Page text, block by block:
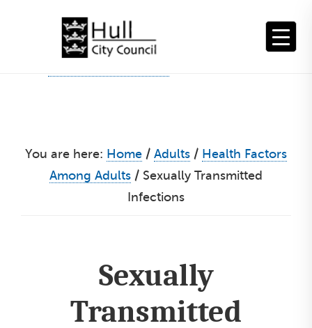
You are here: Home / Adults / Health Factors
Among Adults / Sexually Transmitted
Infections
Sexually
Transmitted